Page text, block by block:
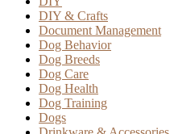
DIY & Crafts
Document Management
Dog Behavior
Dog Breeds
Dog Care
Dog Health
Dog Training
Dogs